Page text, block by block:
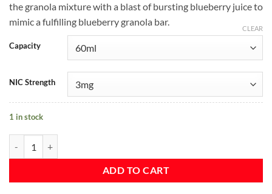
the granola mixture with a blast of bursting blueberry juice to
mimic a fulfilling blueberry granola bar.
Capacity
NIC Strength
CLEAR
1 in stock
ADD TO CART